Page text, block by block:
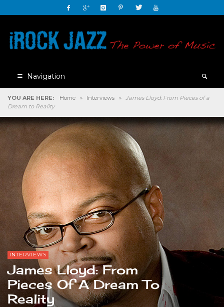
Navigation
YOU ARE HERE: Home » Interviews »
James Lloyd: From Pieces of a
Dream to Reality
INTERVIEWS
James Lloyd: From
Pieces Of A Dream To
Reality